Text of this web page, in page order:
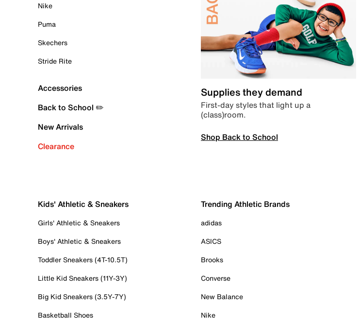
Nike
Puma
Skechers
Stride Rite
Accessories
Back to School ✏️
New Arrivals
Clearance
Supplies they demand
First-day styles that light up a
(class)room.
Shop Back to School
Kids' Athletic & Sneakers
Girls' Athletic & Sneakers
Boys' Athletic & Sneakers
Toddler Sneakers (4T-10.5T)
Little Kid Sneakers (11Y-3Y)
Big Kid Sneakers (3.5Y-7Y)
Basketball Shoes
Trending Athletic Brands
adidas
ASICS
Brooks
Converse
New Balance
Nike